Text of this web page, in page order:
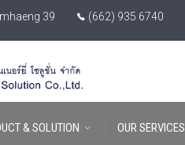
39 (662) 935 6740
& SOLUTION OUR SERVICES